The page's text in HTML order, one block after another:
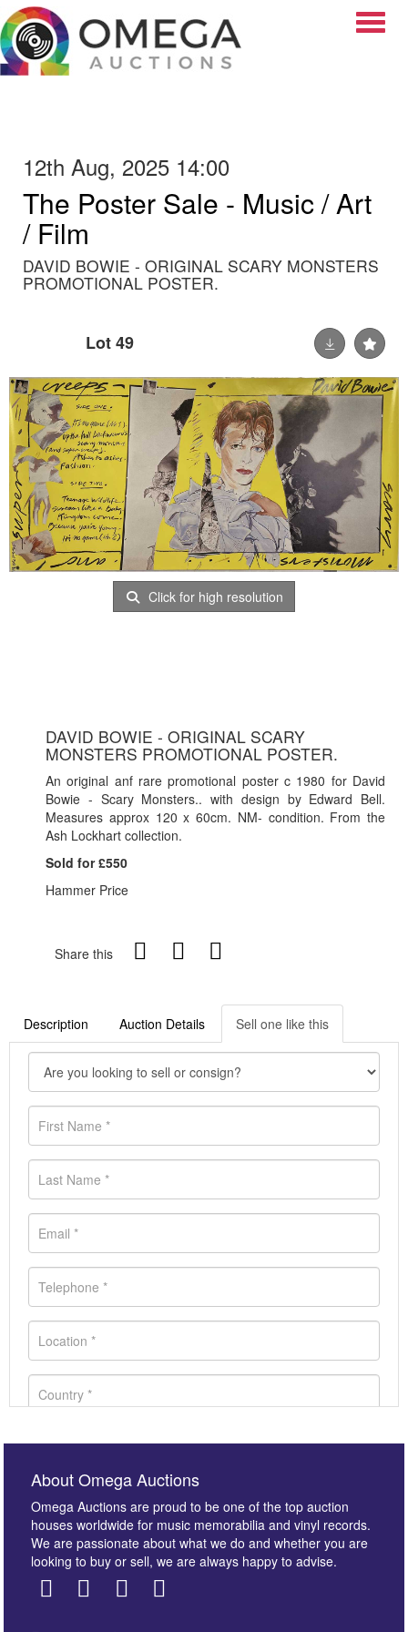
12th Aug, 2025 14:00
The Poster Sale - Music / Art
/ Film
DAVID BOWIE - ORIGINAL SCARY MONSTERS
PROMOTIONAL POSTER.
Lot 49
Click for high resolution
DAVID BOWIE - ORIGINAL SCARY
MONSTERS PROMOTIONAL POSTER.
An original anf rare promotional poster c 1980 for David
Bowie - Scary Monsters.. with design by Edward Bell.
Measures approx 120 x 60cm. NM- condition. From the
Ash Lockhart collection.
Sold for £550
Hammer Price
Share this
Description Auction Details Sell one like this
About Omega Auctions
Omega Auctions are proud to be one of the top auction
houses worldwide for music memorabilia and vinyl records.
We are passionate about what we do and whether you are
looking to buy or sell, we are always happy to advise.